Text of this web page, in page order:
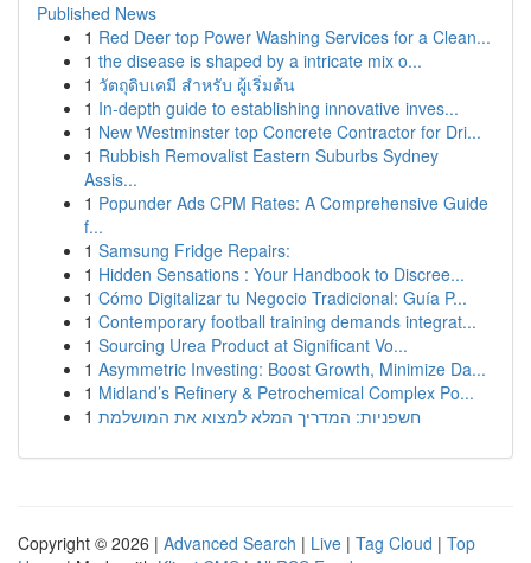
Published News
1 Red Deer top Power Washing Services for a Clean...
1 the disease is shaped by a intricate mix o...
1 วัตถุดิบเคมี สำหรับ ผู้เริ่มต้น
1 In-depth guide to establishing innovative inves...
1 New Westminster top Concrete Contractor for Dri...
1 Rubbish Removalist Eastern Suburbs Sydney
Assis...
1 Popunder Ads CPM Rates: A Comprehensive Guide
f...
1 Samsung Fridge Repairs:
1 Hidden Sensations : Your Handbook to Discree...
1 Cómo Digitalizar tu Negocio Tradicional: Guía P...
1 Contemporary football training demands integrat...
1 Sourcing Urea Product at Significant Vo...
1 Asymmetric Investing: Boost Growth, Minimize Da...
1 Midland’s Refinery & Petrochemical Complex Po...
1 חשפניות: המדריך המלא למצוא את המושלמת
Copyright © 2026 | Advanced Search | Live | Tag Cloud | Top